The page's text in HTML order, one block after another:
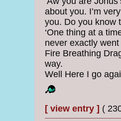
about you. I’m
you. Do you know
‘One thing at a
never exactly
Fire Breathing
way.
Well Here I go
[ view entry ] (